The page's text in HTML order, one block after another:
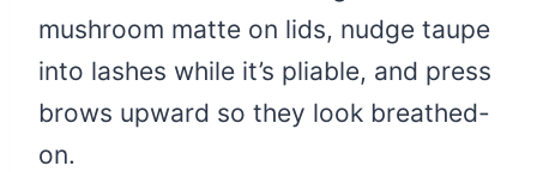
mushroom matte on lids, nudge taupe
into lashes while it’s pliable, and press
brows upward so they look breathed-
on.